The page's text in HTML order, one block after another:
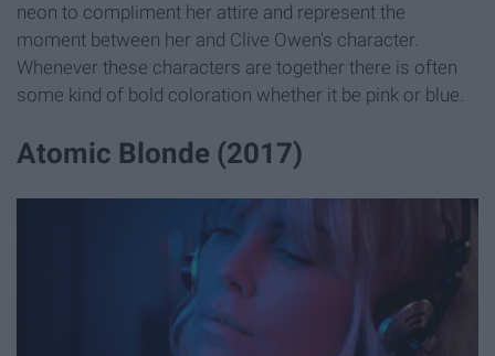
neon to compliment her attire and represent the
moment between her and Clive Owen's character.
Whenever these characters are together there is often
some kind of bold coloration whether it be pink or blue.
Atomic Blonde (2017)